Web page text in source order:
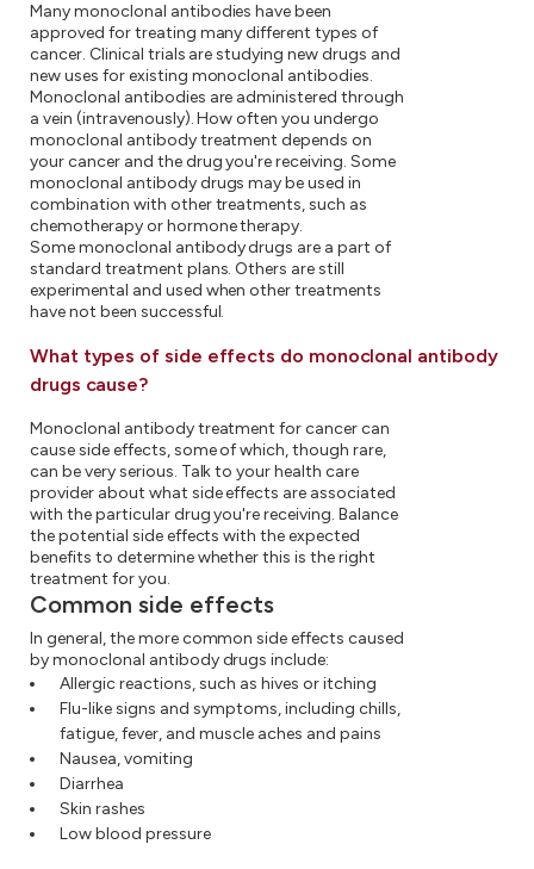
Many monoclonal antibodies have been
approved for treating many different types of
cancer. Clinical trials are studying new drugs and
new uses for existing monoclonal antibodies.
Monoclonal antibodies are administered through
a vein (intravenously). How often you undergo
monoclonal antibody treatment depends on
your cancer and the drug you're receiving. Some
monoclonal antibody drugs may be used in
combination with other treatments, such as
chemotherapy or hormone therapy.
Some monoclonal antibody drugs are a part of
standard treatment plans. Others are still
experimental and used when other treatments
have not been successful.
What types of side effects do monoclonal antibody
drugs cause?
Monoclonal antibody treatment for cancer can
cause side effects, some of which, though rare,
can be very serious. Talk to your health care
provider about what side effects are associated
with the particular drug you're receiving. Balance
the potential side effects with the expected
benefits to determine whether this is the right
treatment for you.
Common side effects
In general, the more common side effects caused
by monoclonal antibody drugs include:
Allergic reactions, such as hives or itching
Flu-like signs and symptoms, including chills,
fatigue, fever, and muscle aches and pains
Nausea, vomiting
Diarrhea
Skin rashes
Low blood pressure